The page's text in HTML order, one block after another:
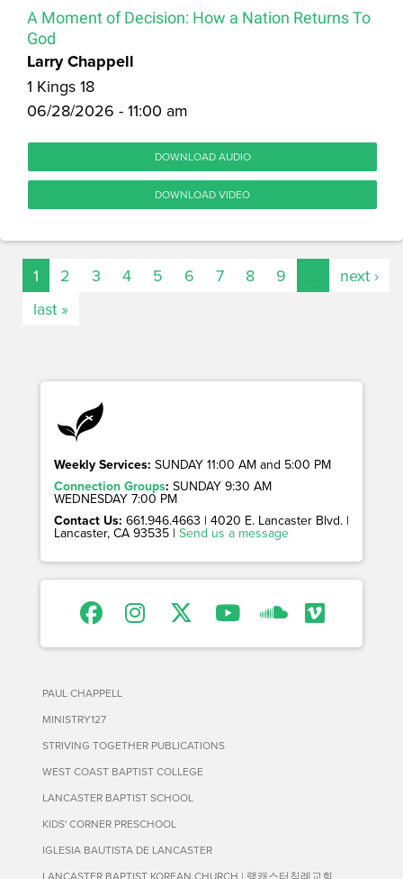
A Moment of Decision: How a Nation Returns To
God
Larry Chappell
1 Kings 18
06/28/2026 - 11:00 am
DOWNLOAD AUDIO
DOWNLOAD VIDEO
1 2 3 4 5 6 7 8 9
next ›
last »
Weekly Services: SUNDAY 11:00 AM and 5:00 PM
Connection Groups: SUNDAY 9:30 AM
WEDNESDAY 7:00 PM
Contact Us: 661.946.4663 | 4020 E. Lancaster Blvd. |
Lancaster, CA 93535 | Send us a message
PAUL CHAPPELL
MINISTRY127
STRIVING TOGETHER PUBLICATIONS
WEST COAST BAPTIST COLLEGE
LANCASTER BAPTIST SCHOOL
KIDS' CORNER PRESCHOOL
IGLESIA BAUTISTA DE LANCASTER
LANCASTER BAPTIST KOREAN CHURCH | 랭캐스터침례교회